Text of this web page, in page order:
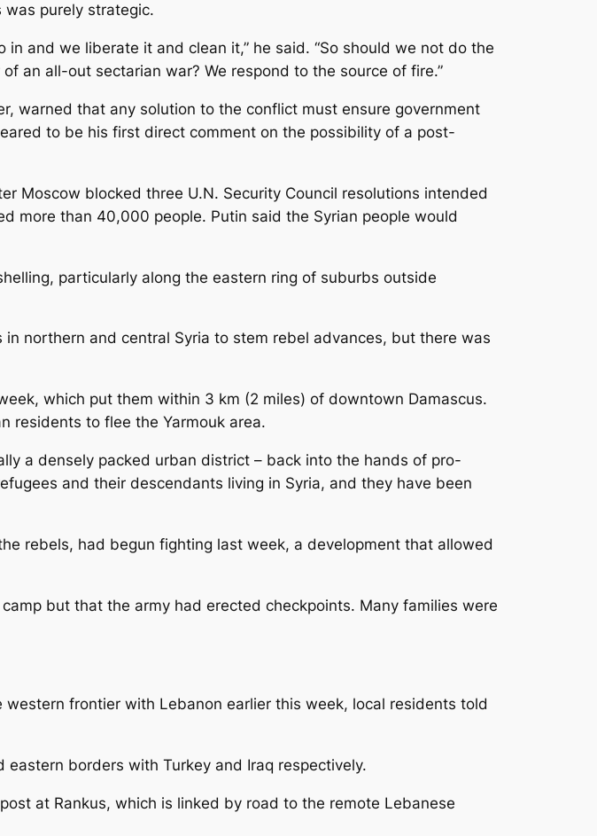
purely strategic.
and we liberate it and clean it,” he said. “So should we not do the
an all-out sectarian war? We respond to the source of fire.”
warned that any solution to the conflict must ensure government
to be his first direct comment on the possibility of a post-
Moscow blocked three U.N. Security Council resolutions intended
more than 40,000 people. Putin said the Syrian people would
particularly along the eastern ring of suburbs outside
northern and central Syria to stem rebel advances, but there was
which put them within 3 km (2 miles) of downtown Damascus.
residents to flee the Yarmouk area.
a densely packed urban district – back into the hands of pro-
and their descendants living in Syria, and they have been
rebels, had begun fighting last week, a development that allowed
but that the army had erected checkpoints. Many families were
frontier with Lebanon earlier this week, local residents told
borders with Turkey and Iraq respectively.
at Rankus, which is linked by road to the remote Lebanese